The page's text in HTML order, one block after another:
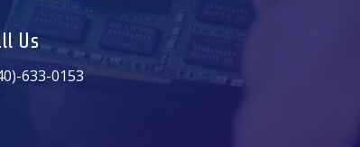
Us
633-0153